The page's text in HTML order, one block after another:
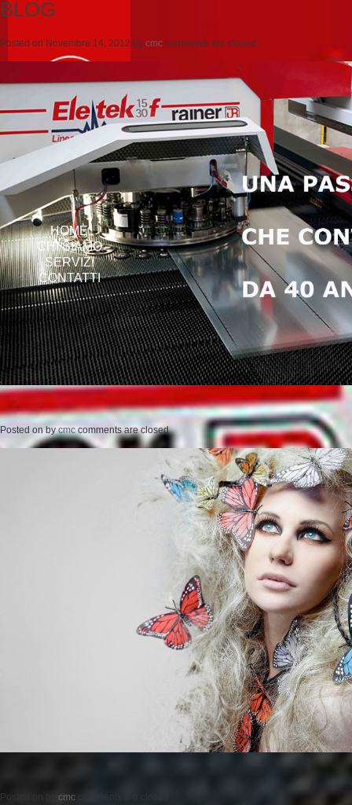
HOME
CHI SIAMO
SERVIZI
CONTATTI
BLOG
Posted on Novembre 14, 2012 by cmc comments are closed
Posted onbycmc comments are closed
Posted on cmc